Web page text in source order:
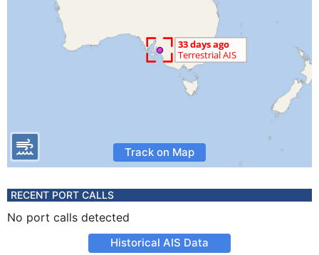
Track on Map
RECENT PORT CALLS
No port calls detected
Historical AIS Data